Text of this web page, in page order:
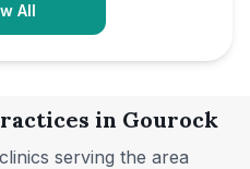
All
in Gourock
serving the area